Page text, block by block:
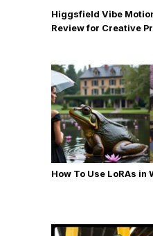
Higgsfield Vibe
Review for Creative
How To Use LoRAs in